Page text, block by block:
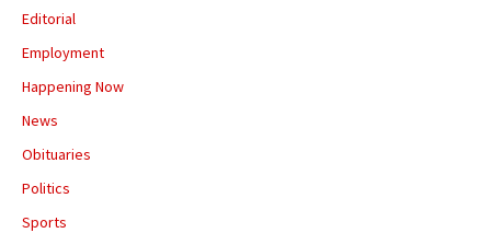
Editorial
Employment
Happening Now
News
Obituaries
Politics
Sports